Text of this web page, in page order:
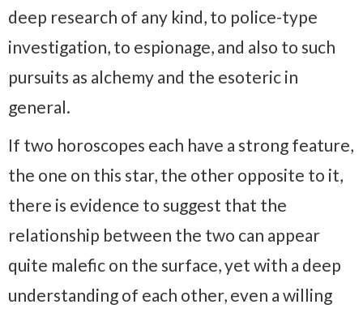
deep research of any kind, to police-type
investigation, to espionage, and also to such
pursuits as alchemy and the esoteric in
general.
If two horoscopes each have a strong feature,
the one on this star, the other opposite to it,
there is evidence to suggest that the
relationship between the two can appear
quite malefic on the surface, yet with a deep
understanding of each other, even a willing